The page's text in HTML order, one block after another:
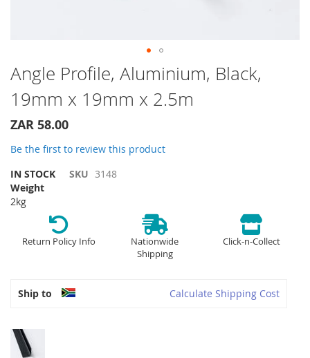
Skip
to
the
beginning
of
images
Angle Profile, Aluminium, Black,
19mm x 19mm x 2.5m
ZAR 58.00
Be the first to review this product
IN STOCK
SKU 3148
Weight
2kg
Return Policy Info
Nationwide
Shipping
Click-n-Collect
Ship to Calculate Shipping Cost